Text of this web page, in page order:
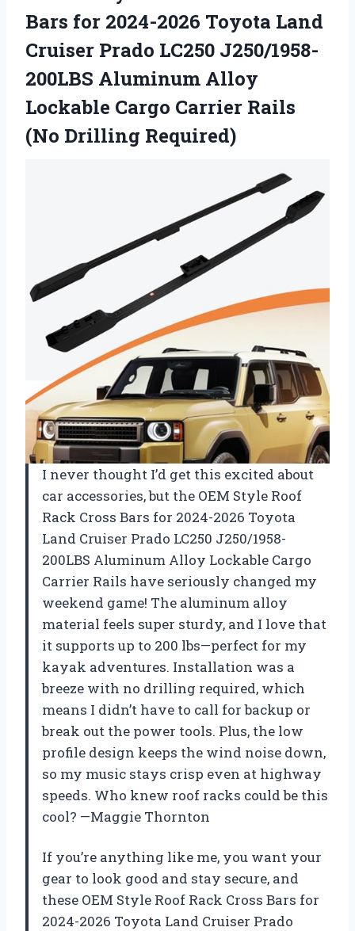
Bars for 2024-2026 Toyota Land
Cruiser Prado LC250 J250/1958-
200LBS Aluminum Alloy
Lockable Cargo Carrier Rails
(No Drilling Required)
I never thought I’d get this excited about
car accessories, but the OEM Style Roof
Rack Cross Bars for 2024-2026 Toyota
Land Cruiser Prado LC250 J250/1958-
200LBS Aluminum Alloy Lockable Cargo
Carrier Rails have seriously changed my
weekend game! The aluminum alloy
material feels super sturdy, and I love that
it supports up to 200 lbs—perfect for my
kayak adventures. Installation was a
breeze with no drilling required, which
means I didn’t have to call for backup or
break out the power tools. Plus, the low
profile design keeps the wind noise down,
so my music stays crisp even at highway
speeds. Who knew roof racks could be this
cool? —Maggie Thornton
If you’re anything like me, you want your
gear to look good and stay secure, and
these OEM Style Roof Rack Cross Bars for
2024-2026 Toyota Land Cruiser Prado